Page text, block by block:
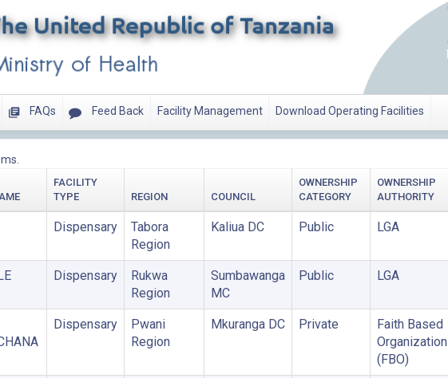
FAQs Feed Back Facility Management Download Operating Facilities
FACILITY
TYPE
REGION COUNCIL
OWNERSHIP
CATEGORY
OWNERSHIP
AUTHORITY
Dispensary
Tabora
Region
Kaliua DC Public LGA
Dispensary
Rukwa
Region
Sumbawanga
MC
Public LGA
Dispensary
Pwani
Region
Mkuranga DC Private
Faith Based
Organization
(FBO)